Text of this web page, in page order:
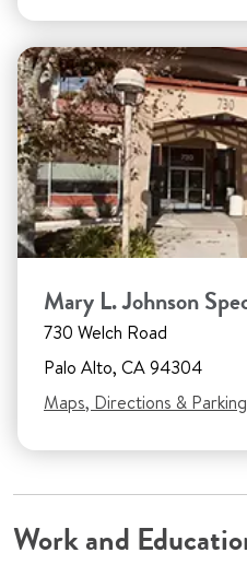
Mary L. Johnson
730 Welch Road
Palo Alto, CA 94304
Maps, Directions & Parking
Work and